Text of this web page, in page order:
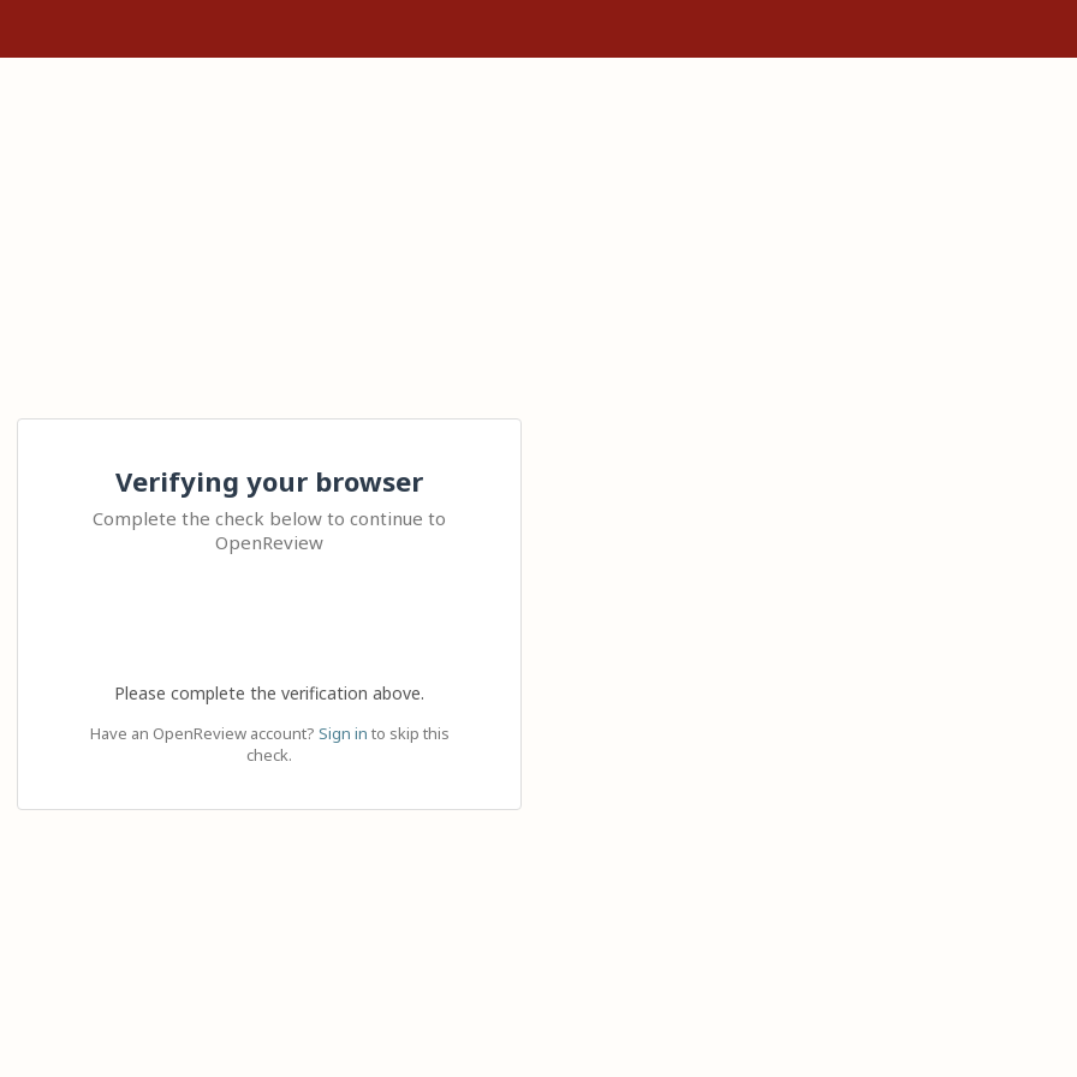
Verifying your browser
Complete the check below to continue to
OpenReview
Please complete the verification above.
Have an OpenReview account? Sign in to skip this
check.